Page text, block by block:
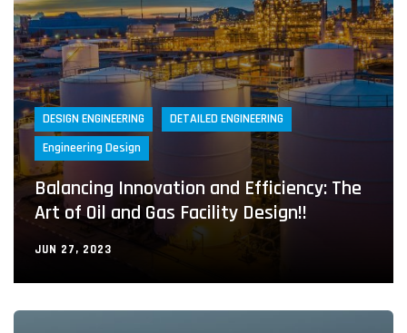
DESIGN ENGINEERING
DETAILED ENGINEERING
Engineering Design
Balancing Innovation and Efficiency: The
Art of Oil and Gas Facility Design!!
JUN 27, 2023